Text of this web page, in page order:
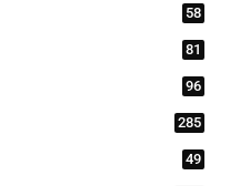
58
81
96
285
49